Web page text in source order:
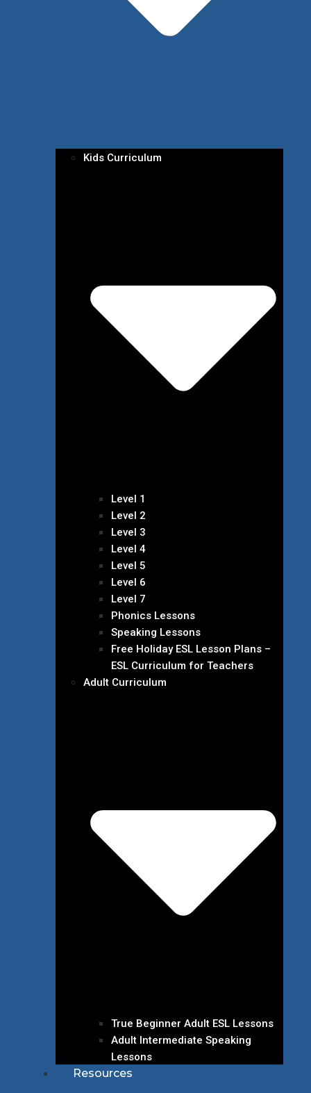
Kids Curriculum
Level 1
Level 2
Level 3
Level 4
Level 5
Level 6
Level 7
Phonics Lessons
Speaking Lessons
Free Holiday ESL Lesson Plans –
ESL Curriculum for Teachers
Adult Curriculum
True Beginner Adult ESL Lessons
Adult Intermediate Speaking
Lessons
Resources